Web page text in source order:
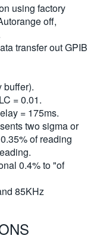
using factory
off,
transfer out GPIB
buffer).
= 0.01.
= 175ms.
two sigma or
of reading
0.4% to "of
85KHz